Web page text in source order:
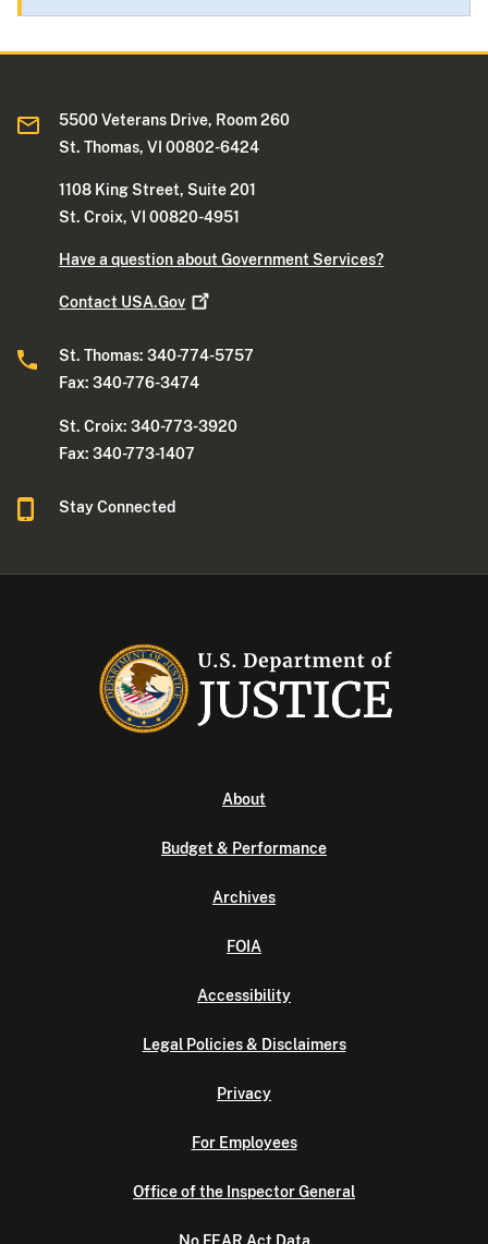
5500 Veterans Drive, Room 260
St. Thomas, VI 00802-6424
1108 King Street, Suite 201
St. Croix, VI 00820-4951
Have a question about Government Services?
Contact USA.Gov
St. Thomas: 340-774-5757
Fax: 340-776-3474
St. Croix: 340-773-3920
Fax: 340-773-1407
Stay Connected
About
Budget & Performance
Archives
FOIA
Accessibility
Legal Policies & Disclaimers
Privacy
For Employees
Office of the Inspector General